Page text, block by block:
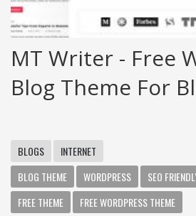
MT Writer - Free
Blog Theme For
BLOGS
INTERNET
BLOG THEME
WORDPRESS SEO
FREE THEME
FREE WORDPRESS THEME